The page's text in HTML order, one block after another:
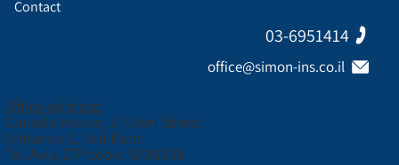
Office address:
Canada House, 3 Nirim Street
Entrance C, 3rd floor
Tel Aviv, ZIP code: 6706038
03-6951414
office@simon-ins.co.il
Contact